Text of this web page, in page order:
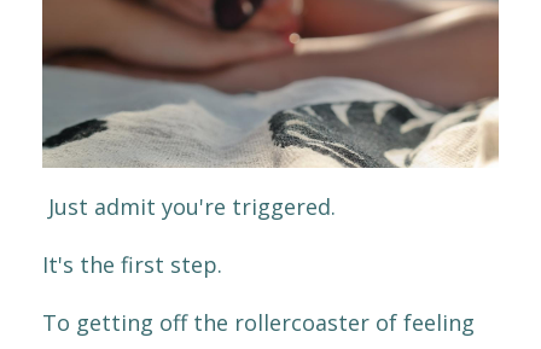
Just admit you're triggered.
It's the first step.
To getting off the rollercoaster of feeling